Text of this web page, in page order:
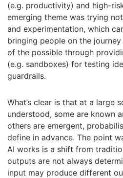
(e.g. productivity) and high-
emerging theme was trying
and experimentation, which
bringing people on the
of the possible through
(e.g. sandboxes) for testing
guardrails.
What’s clear is that at a large
understood, some are known
others are emergent,
define in advance. The point
AI works is a shift from
outputs are not always
input may produce different